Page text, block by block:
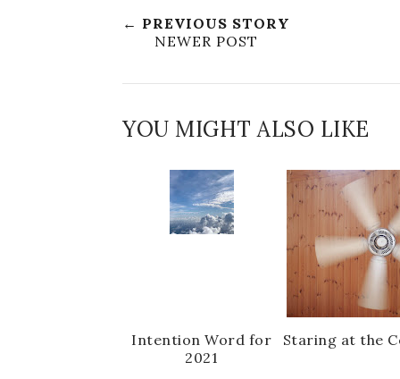
← PREVIOUS STORY
NEWER POST
YOU MIGHT ALSO LIKE
Intention Word for
2021
Staring at the